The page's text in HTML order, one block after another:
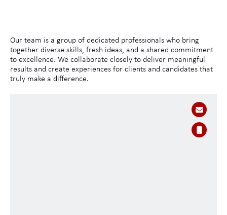
Our team is a group of dedicated professionals who bring
together diverse skills, fresh ideas, and a shared commitment
to excellence. We collaborate closely to deliver meaningful
results and create experiences for clients and candidates that
truly make a difference.